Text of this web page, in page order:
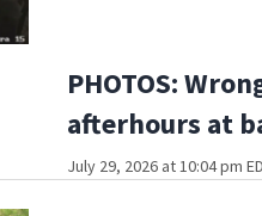
PHOTOS:
afterhours at
July 29, 2026 at 10:04 pm